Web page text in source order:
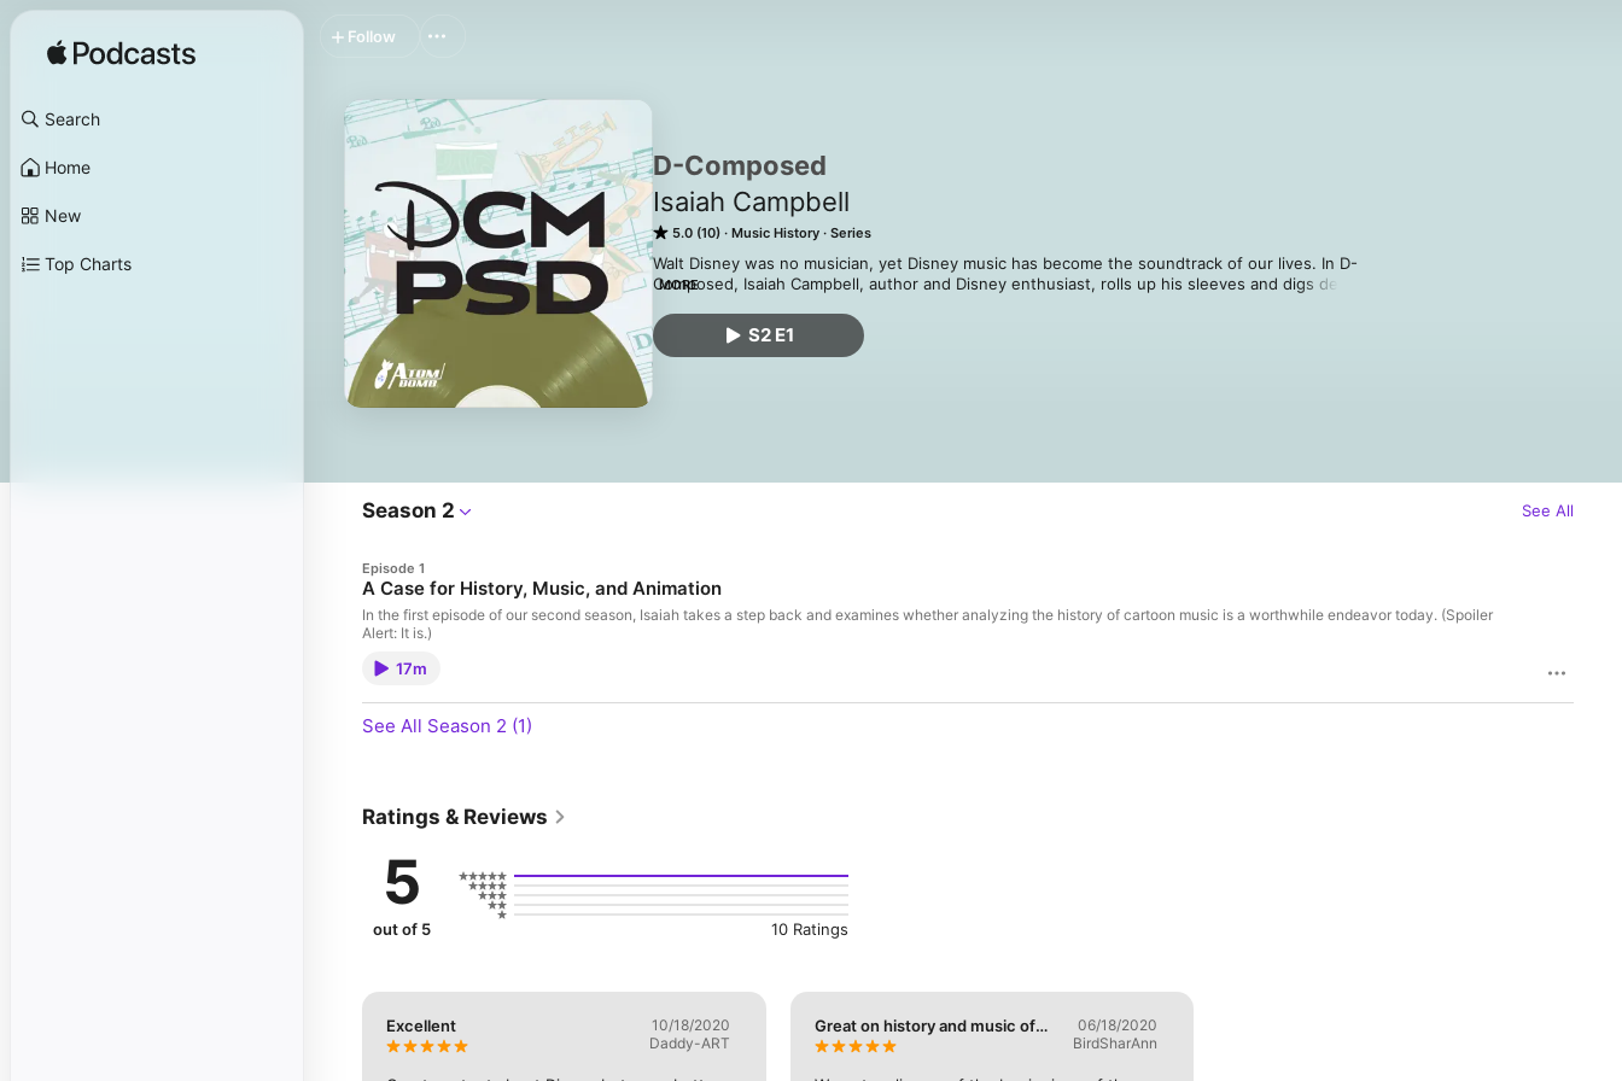
Search
Home
New
Top Charts
D-Composed
Isaiah Campbell
5.0 (10) Music History Series
Walt Disney was no musician, yet Disney music has become the soundtrack of our lives. In D-
Composed, Isaiah Campbell, author and Disney enthusiast, rolls up his sleeves and digs deep
topic unaddressed. Whether you love history, music, or Disney, you are sure to learn
something new and finally know why you whistle while you work.
MORE
S2 E1
Follow
Season 2 See All
Episode 1
A Case for History, Music, and Animation
In the first episode of our second season, Isaiah takes a step back and examines whether analyzing the history of cartoon music is a worthwhile endeavor today. (Spoiler
Alert: It is.)
17m
See All Season 2 (1)
Ratings & Reviews
5
out of 5 10 Ratings
Excellent
10/18/2020
Daddy-ART
Great on history and music of
Disney
06/18/2020
BirdSharAnn